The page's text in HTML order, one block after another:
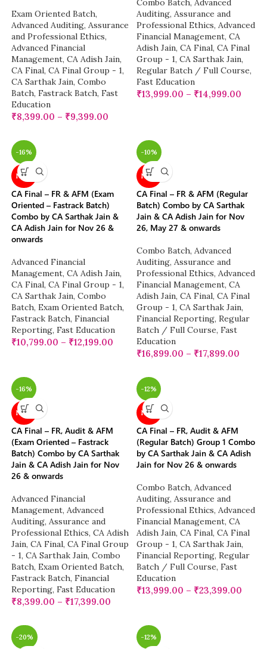
Exam Oriented Batch,
Advanced Auditing, Assurance
and Professional Ethics,
Advanced Financial
Management, CA Adish Jain,
CA Final, CA Final Group - 1,
CA Sarthak Jain, Combo
Batch, Fastrack Batch, Fast
Education
₹8,399.00 – ₹9,399.00
Combo Batch, Advanced
Auditing, Assurance and
Professional Ethics, Advanced
Financial Management, CA
Adish Jain, CA Final, CA Final
Group - 1, CA Sarthak Jain,
Regular Batch / Full Course,
Fast Education
₹13,999.00 – ₹14,999.00
-16%
NEW
CA Final – FR & AFM (Exam
Oriented – Fastrack Batch)
Combo by CA Sarthak Jain &
CA Adish Jain for Nov 26 &
onwards
Advanced Financial
Management, CA Adish Jain,
CA Final, CA Final Group - 1,
CA Sarthak Jain, Combo
Batch, Exam Oriented Batch,
Fastrack Batch, Financial
Reporting, Fast Education
₹10,799.00 – ₹12,199.00
-10%
NEW
CA Final – FR & AFM (Regular
Batch) Combo by CA Sarthak
Jain & CA Adish Jain for Nov
26, May 27 & onwards
Combo Batch, Advanced
Auditing, Assurance and
Professional Ethics, Advanced
Financial Management, CA
Adish Jain, CA Final, CA Final
Group - 1, CA Sarthak Jain,
Financial Reporting, Regular
Batch / Full Course, Fast
Education
₹16,899.00 – ₹17,899.00
-16%
NEW
CA Final – FR, Audit & AFM
(Exam Oriented – Fastrack
Batch) Combo by CA Sarthak
Jain & CA Adish Jain for Nov
26 & onwards
Advanced Financial
Management, Advanced
Auditing, Assurance and
Professional Ethics, CA Adish
Jain, CA Final, CA Final Group
- 1, CA Sarthak Jain, Combo
Batch, Exam Oriented Batch,
Fastrack Batch, Financial
Reporting, Fast Education
₹8,399.00 – ₹17,399.00
-12%
NEW
CA Final – FR, Audit & AFM
(Regular Batch) Group 1 Combo
by CA Sarthak Jain & CA Adish
Jain for Nov 26 & onwards
Combo Batch, Advanced
Auditing, Assurance and
Professional Ethics, Advanced
Financial Management, CA
Adish Jain, CA Final, CA Final
Group - 1, CA Sarthak Jain,
Financial Reporting, Regular
Batch / Full Course, Fast
Education
₹13,999.00 – ₹23,399.00
-20% -12%